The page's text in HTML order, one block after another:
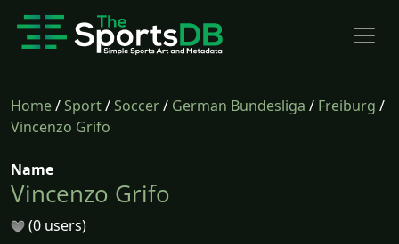
Home/Sport/Soccer/ German Bundesliga / Freiburg /
Vincenzo Grifo
Name
Vincenzo Grifo
(0 users)